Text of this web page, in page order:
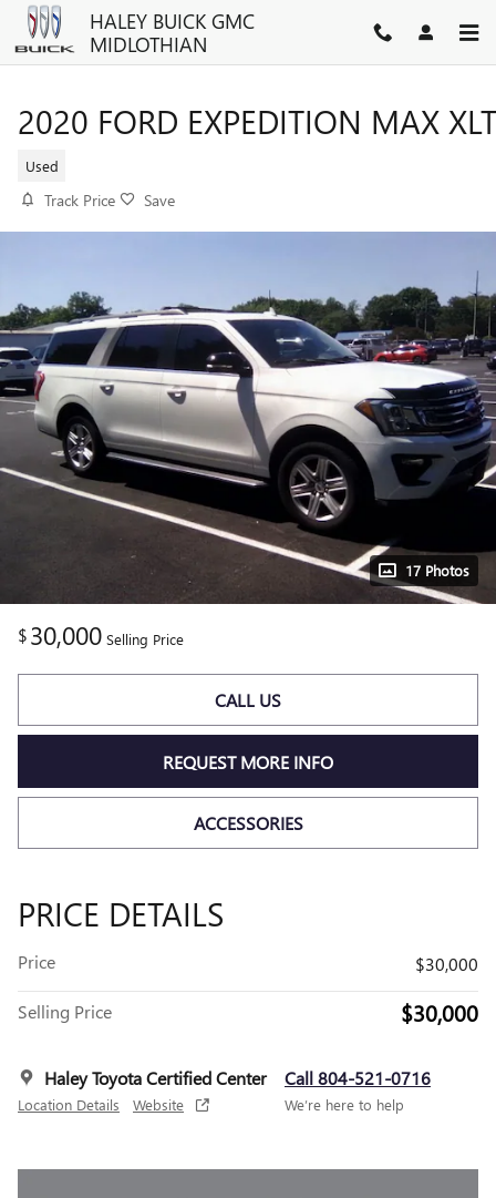
Skip to main contentHALEY BUICK GMC
MIDLOTHIAN
2020 FORD EXPEDITION MAX XLT
Used
Track Price Save
17 Photos
$30,000 Selling Price
CALL US
REQUEST MORE INFO
ACCESSORIES
PRICE DETAILS
Price $30,000
Selling Price $30,000
Haley Toyota Certified Center
Location Details Website
Call 804-521-0716
We’re here to help